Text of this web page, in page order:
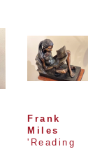
Frank
Miles
'Reading